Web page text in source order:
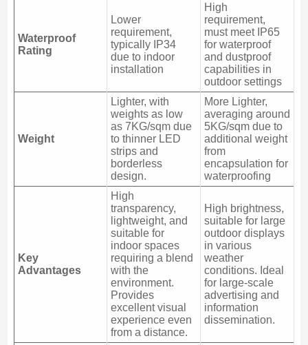
Waterproof
Rating
Lower
requirement,
typically IP34
due to indoor
installation
High
requirement,
must meet IP65
for waterproof
and dustproof
capabilities in
outdoor settings
Weight
Lighter, with
weights as low
as 7KG/sqm due
to thinner LED
strips and
borderless
design.
More Lighter,
averaging around
5KG/sqm due to
additional weight
from
encapsulation for
waterproofing
Key
Advantages
High
transparency,
lightweight, and
suitable for
indoor spaces
requiring a blend
with the
environment.
Provides
excellent visual
experience even
from a distance.
High brightness,
suitable for large
outdoor displays
in various
weather
conditions. Ideal
for large-scale
advertising and
information
dissemination.